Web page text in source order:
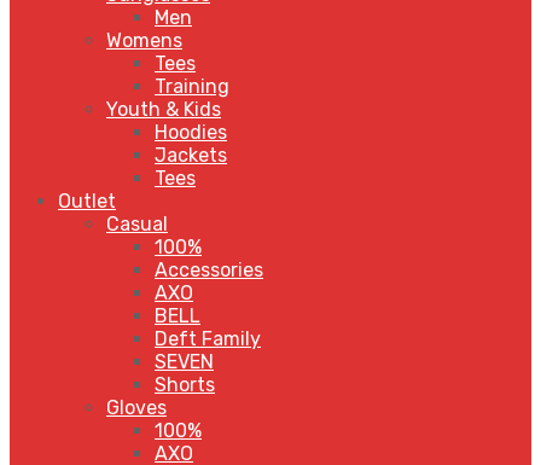
Men
Womens
Tees
Training
Youth & Kids
Hoodies
Jackets
Tees
Outlet
Casual
100%
Accessories
AXO
BELL
Deft Family
SEVEN
Shorts
Gloves
100%
AXO